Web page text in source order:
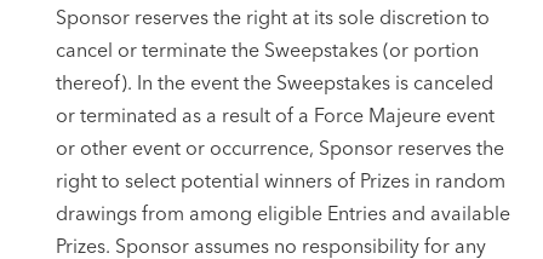
Sponsor reserves the right at its sole discretion to
cancel or terminate the Sweepstakes (or portion
thereof). In the event the Sweepstakes is canceled
or terminated as a result of a Force Majeure event
or other event or occurrence, Sponsor reserves the
right to select potential winners of Prizes in random
drawings from among eligible Entries and available
Prizes. Sponsor assumes no responsibility for any